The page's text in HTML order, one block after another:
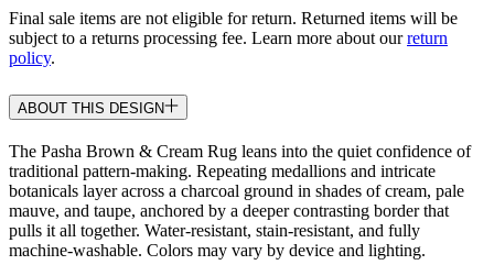
Final sale items are not eligible for return. Returned items will be
subject to a returns processing fee. Learn more about ourreturn
policy.
ABOUT THIS DESIGN
The Pasha Brown & Cream Rug leans into the quiet confidence of
traditional pattern-making. Repeating medallions and intricate
botanicals layer across a charcoal ground in shades of cream, pale
mauve, and taupe, anchored by a deeper contrasting border that
pulls it all together. Water-resistant, stain-resistant, and fully
machine-washable. Colors may vary by device and lighting.